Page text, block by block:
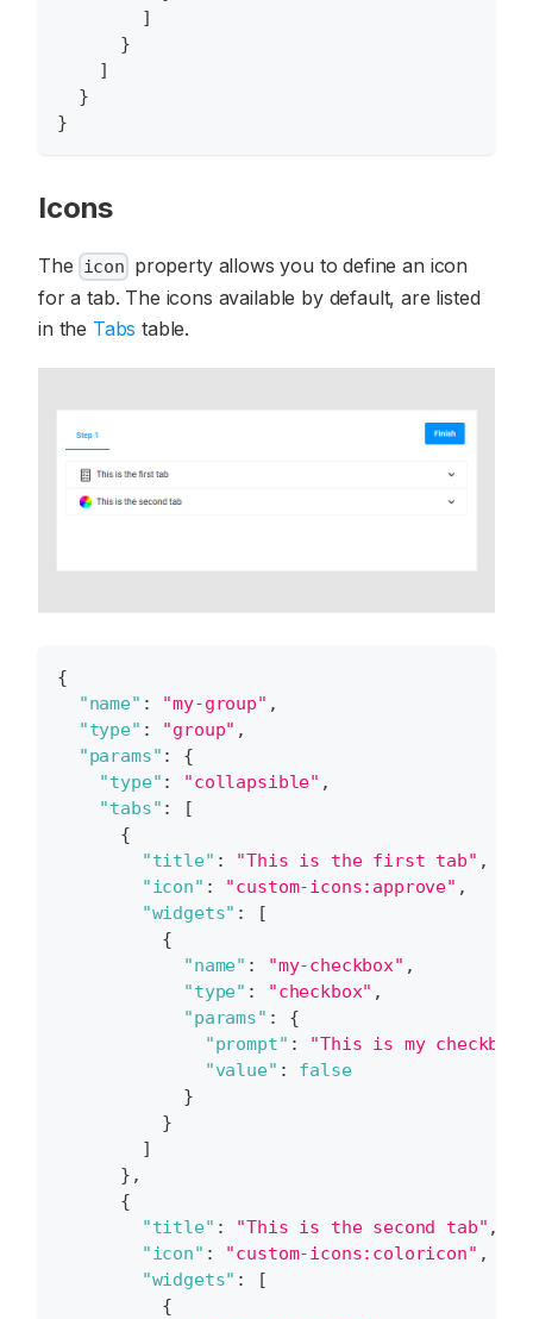
]
}
]
}
}
Icons
The icon property allows you to define an icon
for a tab. The icons available by default, are listed
in the Tabs table.
{
"name" : "my-group" ,
"type" : "group" ,
"params" :
{
"type" : "collapsible" ,
"tabs" :
[
{
"title" : "This is the first tab" ,
"icon" : "custom-icons:approve" ,
"widgets" :
[
{
"name" : "my-checkbox" ,
"type" : "checkbox" ,
"params" :
{
"prompt" : "This is my checkbox"
"value" :
false
}
}
]
} ,
{
"title" : "This is the second tab" ,
"icon" : "custom-icons:coloricon" ,
"widgets" :
[
{